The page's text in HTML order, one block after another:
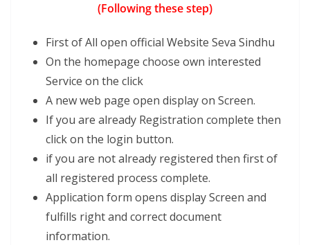
(Following these step)
First of All open official Website Seva Sindhu
On the homepage choose own interested
Service on the click
A new web page open display on Screen.
If you are already Registration complete then
click on the login button.
if you are not already registered then first of
all registered process complete.
Application form opens display Screen and
fulfills right and correct document
information.